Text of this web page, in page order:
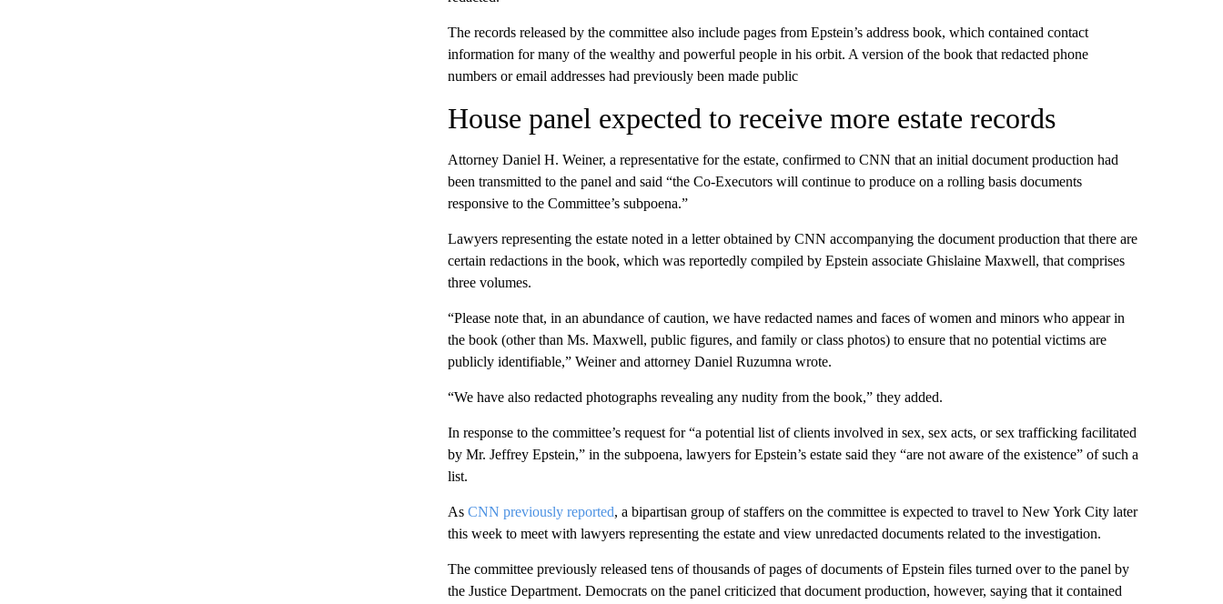
The records released by the committee also include pages from Epstein’s address book, which contained contact
information for many of the wealthy and powerful people in his orbit. A version of the book that redacted phone
numbers or email addresses had previously been made public
House panel expected to receive more estate records
Attorney Daniel H. Weiner, a representative for the estate, confirmed to CNN that an initial document production had
been transmitted to the panel and said “the Co-Executors will continue to produce on a rolling basis documents
responsive to the Committee’s subpoena.”
Lawyers representing the estate noted in a letter obtained by CNN accompanying the document production that there are
certain redactions in the book, which was reportedly compiled by Epstein associate Ghislaine Maxwell, that comprises
three volumes.
“Please note that, in an abundance of caution, we have redacted names and faces of women and minors who appear in
the book (other than Ms. Maxwell, public figures, and family or class photos) to ensure that no potential victims are
publicly identifiable,” Weiner and attorney Daniel Ruzumna wrote.
“We have also redacted photographs revealing any nudity from the book,” they added.
In response to the committee’s request for “a potential list of clients involved in sex, sex acts, or sex trafficking facilitated
by Mr. Jeffrey Epstein,” in the subpoena, lawyers for Epstein’s estate said they “are not aware of the existence” of such a
list.
As CNN previously reported, a bipartisan group of staffers on the committee is expected to travel to New York City later
this week to meet with lawyers representing the estate and view unredacted documents related to the investigation.
The committee previously released tens of thousands of pages of documents of Epstein files turned over to the panel by
the Justice Department. Democrats on the panel criticized that document production, however, saying that it contained